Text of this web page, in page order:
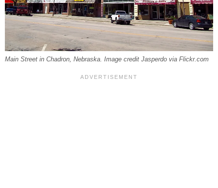
Main Street in Chadron, Nebraska. Image credit Jasperdo via Flickr.com